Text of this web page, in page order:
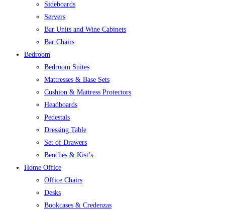
Sideboards
Servers
Bar Units and Wine Cabinets
Bar Chairs
Bedroom
Bedroom Suites
Mattresses & Base Sets
Cushion & Mattress Protectors
Headboards
Pedestals
Dressing Table
Set of Drawers
Benches & Kist’s
Home Office
Office Chairs
Desks
Bookcases & Credenzas